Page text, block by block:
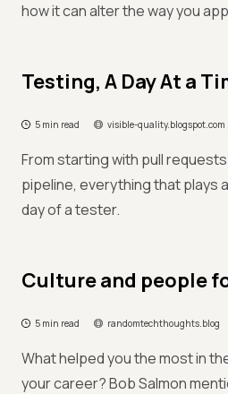
how it can alter the way you
Testing, A Day At a
5 min read visible-quality.blogspot.com
From starting with pull
pipeline, everything that plays
day of a tester.
Culture and people
5 min read randomtechthoughts.blog
What helped you the most in
your career? Bob Salmon